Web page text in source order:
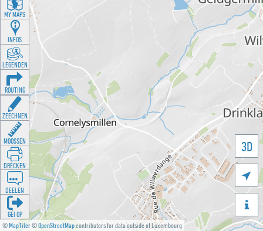
©MapTiler©OpenStreetMapcontributors for data outside of Luxembourg
3D


MY MAPS
INFOS
LEGENDEN
ROUTING
ZEECHNEN
MOOSSEN
DRÉCKEN
DEELEN
GÉI OP